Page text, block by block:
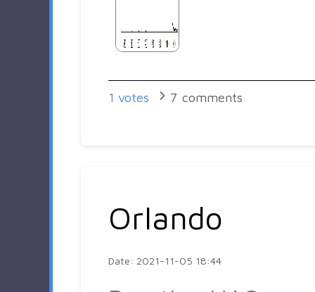
1 votes 7 comments
Orlando
Date: 2021-11-05 18:44